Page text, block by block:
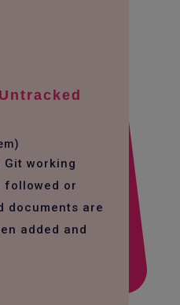
working
followed or
documents are
added and